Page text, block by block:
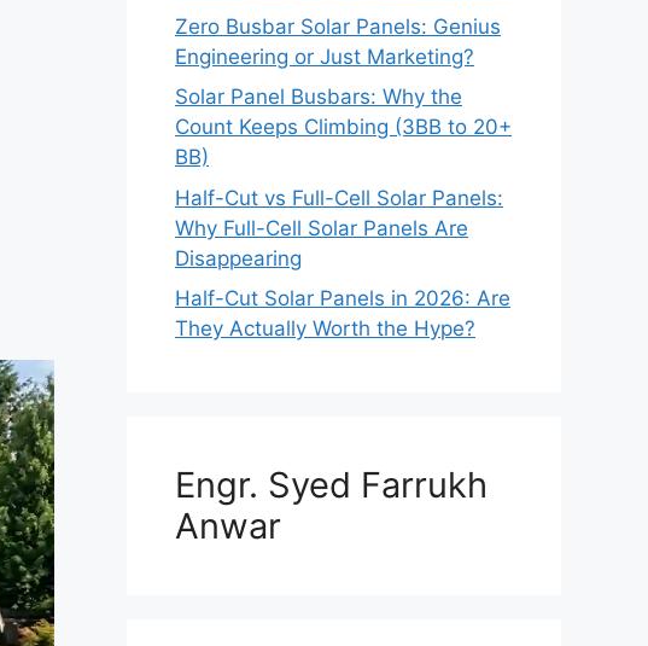
Zero Busbar Solar Panels: Genius
Engineering or Just Marketing?
Solar Panel Busbars: Why the
Count Keeps Climbing (3BB to 20+
BB)
Half-Cut vs Full-Cell Solar Panels:
Why Full-Cell Solar Panels Are
Disappearing
Half-Cut Solar Panels in 2026: Are
They Actually Worth the Hype?
Engr. Syed Farrukh
Anwar